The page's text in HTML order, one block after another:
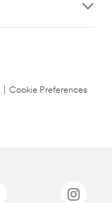
Cookie Preferences